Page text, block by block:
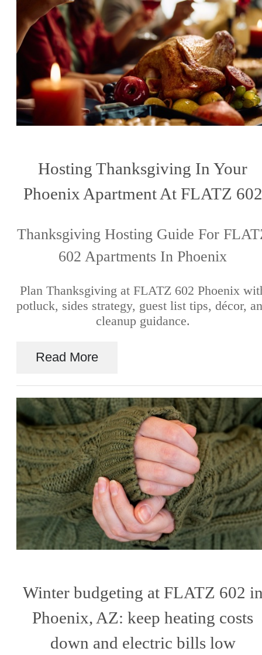
Hosting Thanksgiving In Your
Phoenix Apartment At FLATZ 602
Thanksgiving Hosting Guide For
602 Apartments In Phoenix
Plan Thanksgiving at FLATZ 602 Phoenix
potluck, sides strategy, guest list tips, décor,
cleanup guidance.
Read More
Winter budgeting at FLATZ 602
Phoenix, AZ: keep heating costs
down and electric bills low